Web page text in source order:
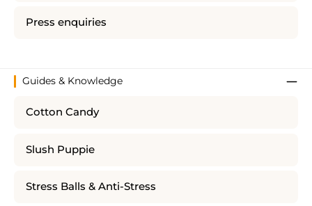
Press enquiries
Guides & Knowledge
Cotton Candy
Slush Puppie
Stress Balls & Anti-Stress